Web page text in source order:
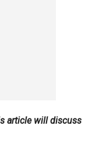
article will discuss